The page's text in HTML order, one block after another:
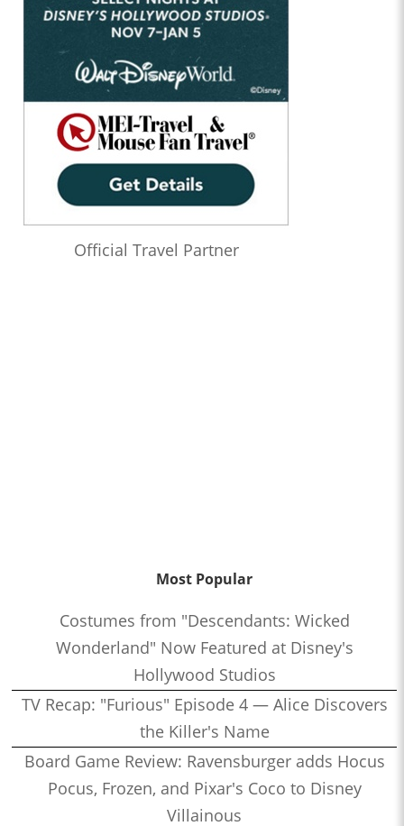
Official Travel Partner
Most Popular
Costumes from "Descendants: Wicked
Wonderland" Now Featured at Disney's
Hollywood Studios
TV Recap: "Furious" Episode 4 — Alice Discovers
the Killer's Name
Board Game Review: Ravensburger adds Hocus
Pocus, Frozen, and Pixar's Coco to Disney
Villainous